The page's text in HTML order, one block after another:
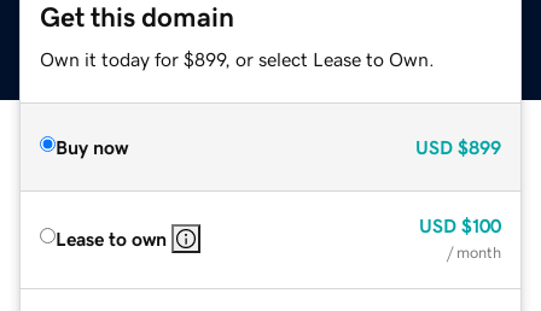
Get this domain
Own it today for $899, or select Lease to Own.
Buy now USD $899
Lease to own
USD $100
/ month